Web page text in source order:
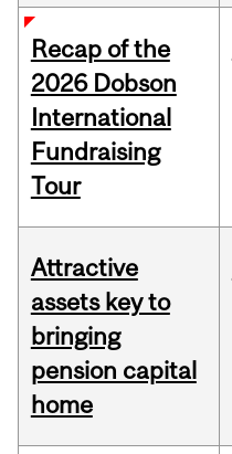
Recap of the
2026 Dobson
International
Fundraising
Tour
Attractive
assets key to
bringing
pension capital
home